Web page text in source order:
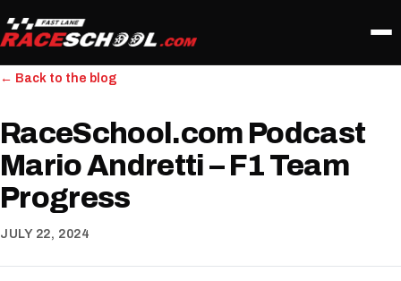
← Back to the blog
RaceSchool.com Podcast
Mario Andretti – F1 Team
Progress
JULY 22, 2024